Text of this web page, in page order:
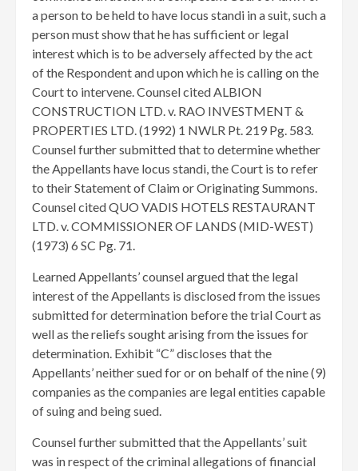
a person to be held to have locus standi in a suit, such a
person must show that he has sufficient or legal
interest which is to be adversely affected by the act
of the Respondent and upon which he is calling on the
Court to intervene. Counsel cited ALBION
CONSTRUCTION LTD. v. RAO INVESTMENT &
PROPERTIES LTD. (1992) 1 NWLR Pt. 219 Pg. 583.
Counsel further submitted that to determine whether
the Appellants have locus standi, the Court is to refer
to their Statement of Claim or Originating Summons.
Counsel cited QUO VADIS HOTELS RESTAURANT
LTD. v. COMMISSIONER OF LANDS (MID-WEST)
(1973) 6 SC Pg. 71.
Learned Appellants’ counsel argued that the legal
interest of the Appellants is disclosed from the issues
submitted for determination before the trial Court as
well as the reliefs sought arising from the issues for
determination. Exhibit “C” discloses that the
Appellants’ neither sued for or on behalf of the nine (9)
companies as the companies are legal entities capable
of suing and being sued.
Counsel further submitted that the Appellants’ suit
was in respect of the criminal allegations of financial